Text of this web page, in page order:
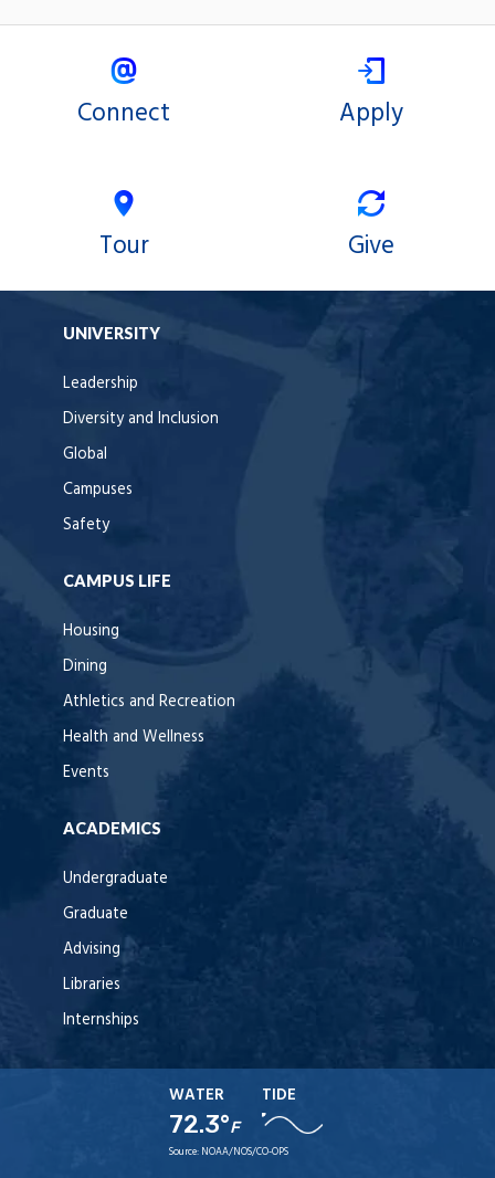
Connect Apply
Tour Give
UNIVERSITY
Leadership
Diversity and Inclusion
Global
Campuses
Safety
CAMPUS LIFE
Housing
Dining
Athletics and Recreation
Health and Wellness
Events
ACADEMICS
Undergraduate
Graduate
Advising
Libraries
Internships
WATER
72.3°F
TIDE
Source: NOAA/NOS/CO-OPS